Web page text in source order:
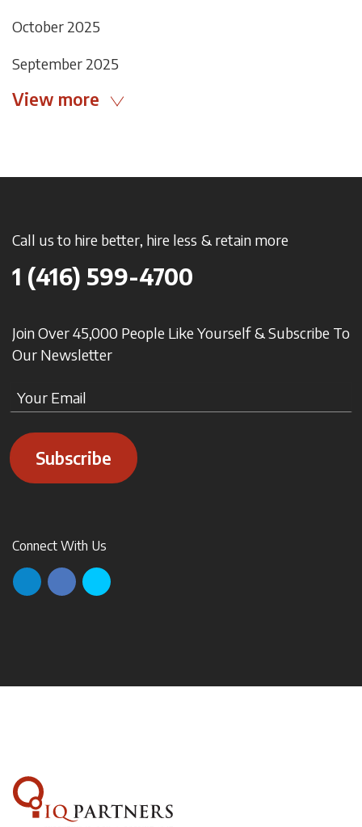
October 2025
September 2025
View more
Call us to hire better, hire less & retain more
1 (416) 599-4700
Join Over 45,000 People Like Yourself & Subscribe To
Our Newsletter
Subscribe
Connect With Us